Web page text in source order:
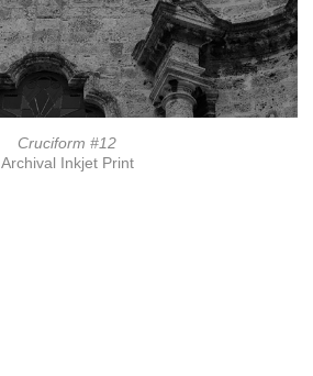
Cruciform #12
Archival Inkjet Print